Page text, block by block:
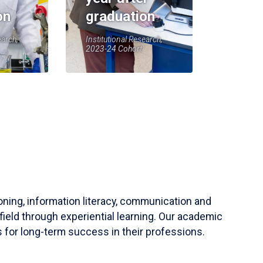
graduation
Institutional Research,
2023-24 Cohort
information literacy, communication and
through experiential learning. Our academic
for long-term success in their professions.